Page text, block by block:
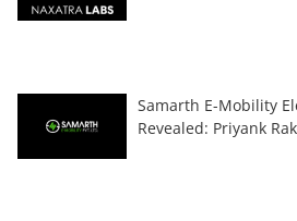
Samarth E-Mobility
Revealed: Priyank